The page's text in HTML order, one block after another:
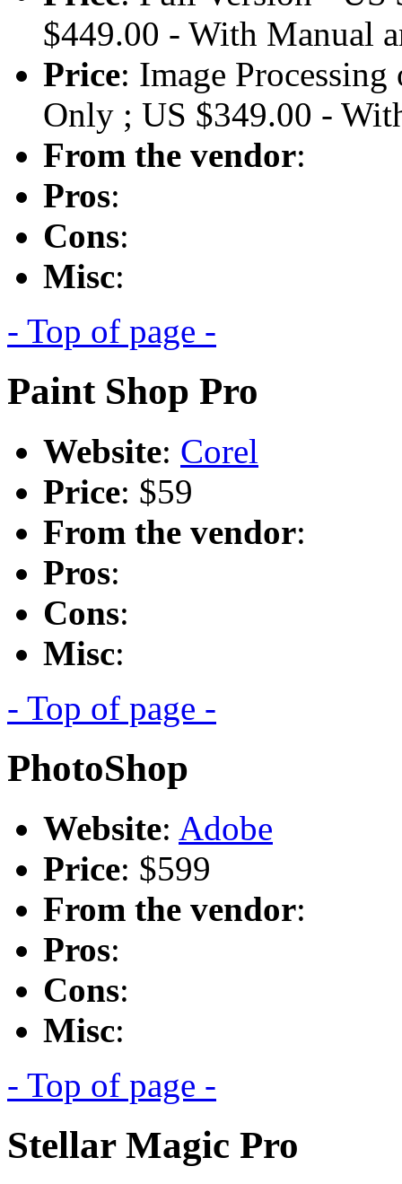
$449.00 - With Manual
Price: Image
Only ; US $349.00 -
From the vendor:
Pros:
Cons:
Misc:
- Top of page -
Paint Shop Pro
Website: Corel
Price: $59
From the vendor:
Pros:
Cons:
Misc:
- Top of page -
PhotoShop
Website: Adobe
Price: $599
From the vendor:
Pros:
Cons:
Misc:
- Top of page -
Stellar Magic Pro